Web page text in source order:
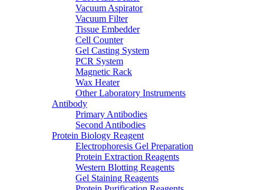
Vacuum Aspirator
Vacuum Filter
Tissue Embedder
Cell Counter
Gel Casting System
PCR System
Magnetic Rack
Wax Heater
Other Laboratory Instruments
Antibody
Primary Antibodies
Second Antibodies
Protein Biology Reagent
Electrophoresis Gel Preparation
Protein Extraction Reagents
Western Blotting Reagents
Gel Staining Reagents